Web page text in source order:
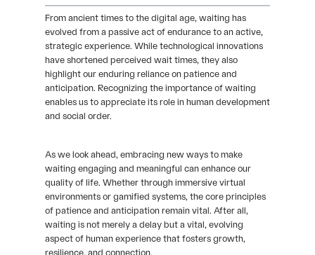
From ancient times to the digital age, waiting has
evolved from a passive act of endurance to an active,
strategic experience. While technological innovations
have shortened perceived wait times, they also
highlight our enduring reliance on patience and
anticipation. Recognizing the importance of waiting
enables us to appreciate its role in human development
and social order.
As we look ahead, embracing new ways to make
waiting engaging and meaningful can enhance our
quality of life. Whether through immersive virtual
environments or gamified systems, the core principles
of patience and anticipation remain vital. After all,
waiting is not merely a delay but a vital, evolving
aspect of human experience that fosters growth,
resilience, and connection.